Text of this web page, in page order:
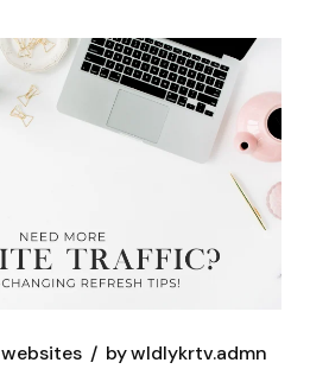
websites bywldlykrtv.admn